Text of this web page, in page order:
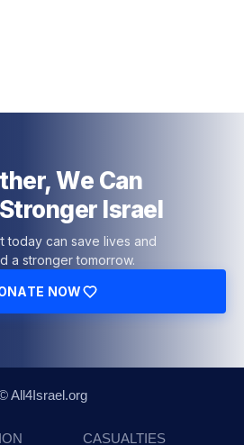
We Can
Israel
today can save lives and
a stronger tomorrow.
NOW
All4Israel.org
CASUALTIES